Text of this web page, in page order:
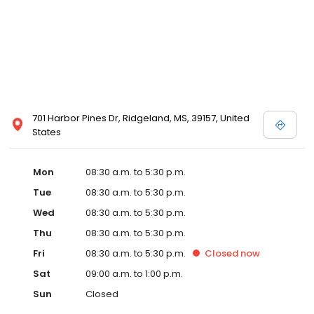
701 Harbor Pines Dr, Ridgeland, MS, 39157, United
States
Mon
08:30 a.m. to 5:30 p.m.
Tue
08:30 a.m. to 5:30 p.m.
Wed
08:30 a.m. to 5:30 p.m.
Thu
08:30 a.m. to 5:30 p.m.
Fri
08:30 a.m. to 5:30 p.m. Closed now
Sat
09:00 a.m. to 1:00 p.m.
Sun
Closed